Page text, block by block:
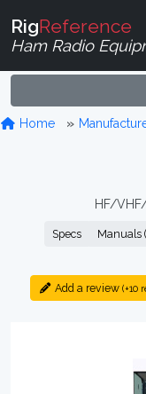
RigReference
Ham Radio
Home
HF/
Specs Manuals
Add a review (+10